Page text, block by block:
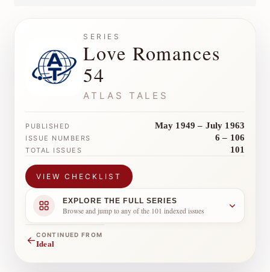
SERIES
Love Romances
54
ATLAS TALES
PUBLISHED May 1949 – July 1963
ISSUE NUMBERS 6 – 106
TOTAL ISSUES 101
VIEW CHECKLIST
EXPLORE THE FULL SERIES
Browse and jump to any of the 101 indexed issues
←CONTINUED FROM
Ideal